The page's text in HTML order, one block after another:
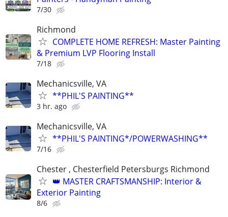
7/30
Richmond
COMPLETE HOME REFRESH: Master Painting
& Premium LVP Flooring Install
7/18
Mechanicsville, VA
**PHIL'S PAINTING**
3 hr. ago
Mechanicsville, VA
**PHIL'S PAINTING*/POWERWASHING**
7/16
Chester , Chesterfield Petersburgs Richmond
👑 MASTER CRAFTSMANSHIP: Interior &
Exterior Painting
8/6